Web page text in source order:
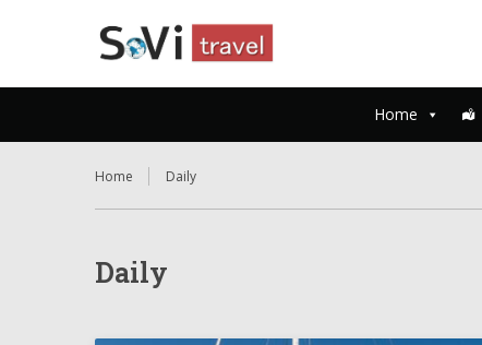
Home
Home Daily
Daily